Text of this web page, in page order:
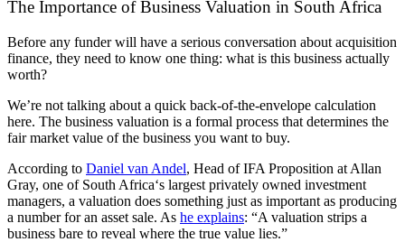
The Importance of Business Valuation in South Africa
Before any funder will have a serious conversation about acquisition
finance, they need to know one thing: what is this business actually
worth?
We’re not talking about a quick back-of-the-envelope calculation
here. The business valuation is a formal process that determines the
fair market value of the business you want to buy.
According to Daniel van Andel, Head of IFA Proposition at Allan
Gray, one of South Africa‘s largest privately owned investment
managers, a valuation does something just as important as producing
a number for an asset sale. As he explains: “A valuation strips a
business bare to reveal where the true value lies.”